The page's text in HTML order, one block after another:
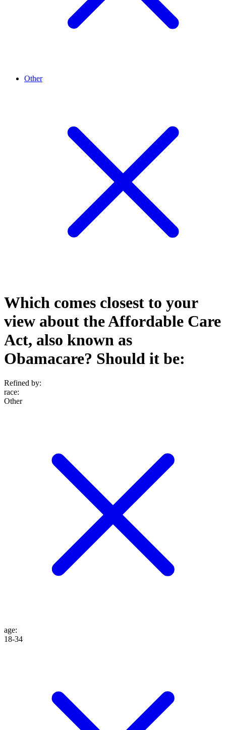
Other
Which comes closest to your
view about the Affordable Care
Act, also known as
Obamacare? Should it be:
Refined by:
race:
Other
age:
18-34